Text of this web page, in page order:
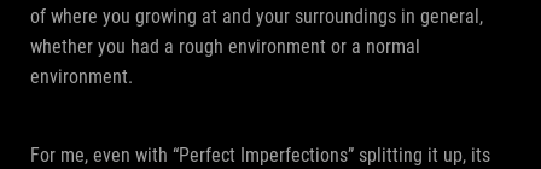
of where you growing at and your surroundings in general,
whether you had a rough environment or a normal
environment.
For me, even with “Perfect Imperfections” splitting it up, its